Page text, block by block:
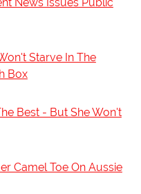
Starve In The
Box
Best - But She Won't
Camel Toe On Aussie